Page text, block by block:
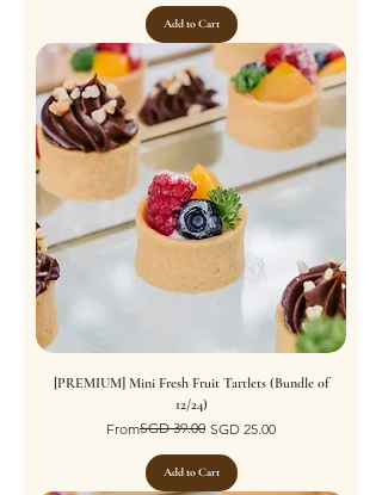
Add to Cart
[PREMIUM] Mini Fresh Fruit Tartlets (Bundle of
12/24)
From
Regular Price
SGD 39.00 SGD 25.00
Sale Price
Add to Cart